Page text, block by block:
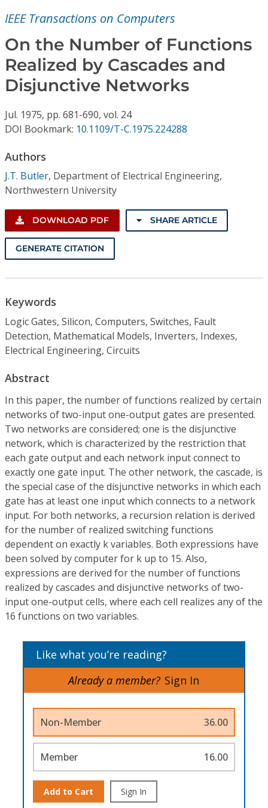
Individual CSDL Subscriptions
Institutional CSDL
Subscriptions
Resources
IEEE Transactions on Computers
On the Number of Functions
Realized by Cascades and
Disjunctive Networks
Jul. 1975, pp. 681-690, vol. 24
DOI Bookmark: 10.1109/T-C.1975.224288
Authors
J.T. Butler, Department of Electrical Engineering,
Northwestern University
DOWNLOAD PDF SHARE ARTICLE
GENERATE CITATION
Keywords
Logic Gates, Silicon, Computers, Switches, Fault
Detection, Mathematical Models, Inverters, Indexes,
Electrical Engineering, Circuits
Abstract
In this paper, the number of functions realized by certain
networks of two-input one-output gates are presented.
Two networks are considered; one is the disjunctive
network, which is characterized by the restriction that
each gate output and each network input connect to
exactly one gate input. The other network, the cascade, is
the special case of the disjunctive networks in which each
gate has at least one input which connects to a network
input. For both networks, a recursion relation is derived
for the number of realized switching functions
dependent on exactly k variables. Both expressions have
been solved by computer for k up to 15. Also,
expressions are derived for the number of functions
realized by cascades and disjunctive networks of two-
input one-output cells, where each cell realizes any of the
16 functions on two variables.
Like what you’re reading?
Already a member? Sign In
Non-Member 36.00
Member 16.00
Add to Cart Sign In